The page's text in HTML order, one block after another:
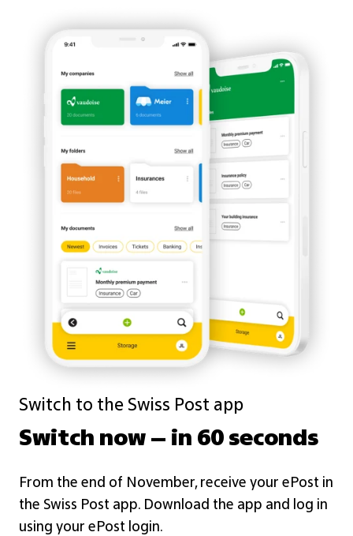
Switch to the Swiss Post app
Switch now – in 60 seconds
From the end of November, receive your ePost in
the Swiss Post app. Download the app and log in
using your ePost login.